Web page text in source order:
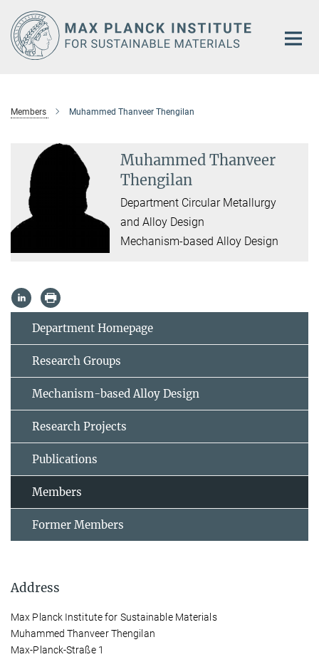
Main-
Content
Members Muhammed Thanveer Thengilan
Muhammed Thanveer
Thengilan
Department Circular Metallurgy
and Alloy Design
Mechanism-based Alloy Design
Department Homepage
Research Groups
Mechanism-based Alloy Design
Research Projects
Publications
Members
Former Members
Address
Max Planck Institute for Sustainable Materials
Muhammed Thanveer Thengilan
Max-Planck-Straße 1